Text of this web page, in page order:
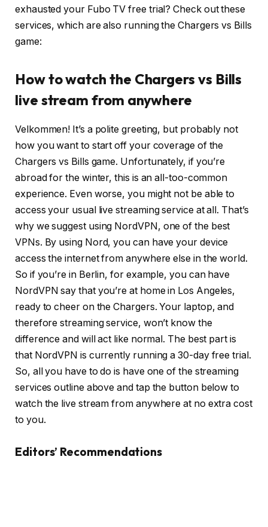
exhausted your Fubo TV free trial? Check out these
services, which are also running the Chargers vs Bills
game:
How to watch the Chargers vs Bills
live stream from anywhere
Velkommen! It’s a polite greeting, but probably not
how you want to start off your coverage of the
Chargers vs Bills game. Unfortunately, if you’re
abroad for the winter, this is an all-too-common
experience. Even worse, you might not be able to
access your usual live streaming service at all. That’s
why we suggest using NordVPN, one of the best
VPNs. By using Nord, you can have your device
access the internet from anywhere else in the world.
So if you’re in Berlin, for example, you can have
NordVPN say that you’re at home in Los Angeles,
ready to cheer on the Chargers. Your laptop, and
therefore streaming service, won’t know the
difference and will act like normal. The best part is
that NordVPN is currently running a 30-day free trial.
So, all you have to do is have one of the streaming
services outline above and tap the button below to
watch the live stream from anywhere at no extra cost
to you.
Editors’ Recommendations